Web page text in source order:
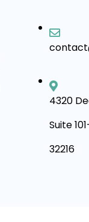
4320
Suite
32216